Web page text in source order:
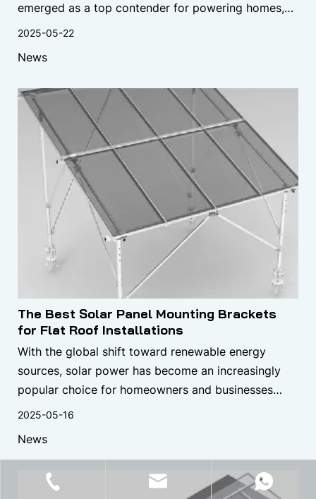
emerged as a top contender for powering homes,
businesses, and industrial facilities. One of the most
through the installation of solar panels on rooftops.
2025-05-22
News
The Best Solar Panel Mounting Brackets
for Flat Roof Installations
With the global shift toward renewable energy
sources, solar power has become an increasingly
popular choice for homeowners and businesses
looking to reduce their carbon footprint and energy
2025-05-16
News